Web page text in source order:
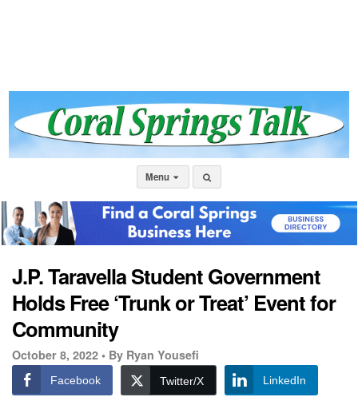
Menu
J.P. Taravella Student Government
Holds Free ‘Trunk or Treat’ Event for
Community
October 8, 2022 • By Ryan Yousefi
Facebook Twitter/X LinkedIn